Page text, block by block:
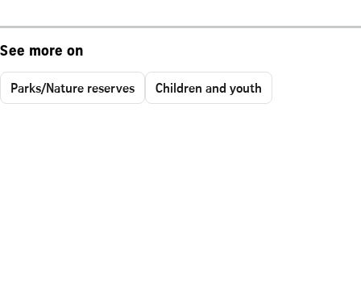
See more on
Parks/Nature reserves Children and youth